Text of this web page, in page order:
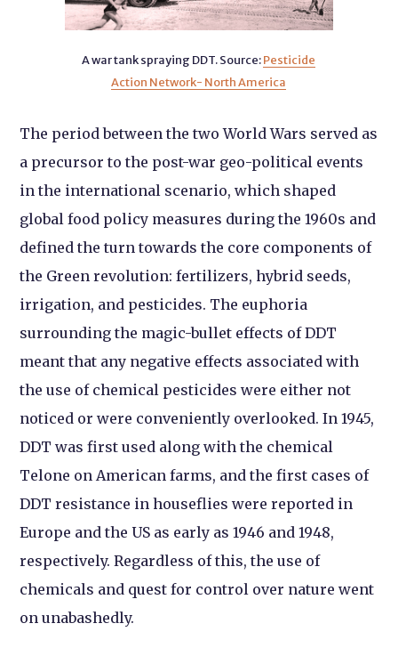
A war tank spraying DDT. Source:Pesticide
Action Network- North America
The period between the two World Wars served as
a precursor to the post-war geo-political events
in the international scenario, which shaped
global food policy measures during the 1960s and
defined the turn towards the core components of
the Green revolution: fertilizers, hybrid seeds,
irrigation, and pesticides. The euphoria
surrounding the magic-bullet effects of DDT
meant that any negative effects associated with
the use of chemical pesticides were either not
noticed or were conveniently overlooked. In 1945,
DDT was first used along with the chemical
Telone on American farms, and the first cases of
DDT resistance in houseflies were reported in
Europe and the US as early as 1946 and 1948,
respectively. Regardless of this, the use of
chemicals and quest for control over nature went
on unabashedly.